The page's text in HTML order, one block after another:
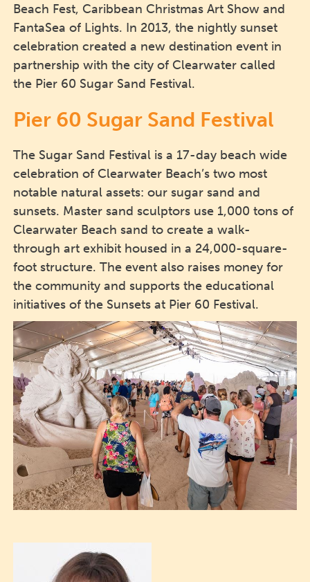
Beach Fest, Caribbean Christmas Art Show and
FantaSea of Lights. In 2013, the nightly sunset
celebration created a new destination event in
partnership with the city of Clearwater called
the Pier 60 Sugar Sand Festival.
Pier 60 Sugar Sand Festival
The Sugar Sand Festival is a 17-day beach wide
celebration of Clearwater Beach’s two most
notable natural assets: our sugar sand and
sunsets. Master sand sculptors use 1,000 tons of
Clearwater Beach sand to create a walk-
through art exhibit housed in a 24,000-square-
foot structure. The event also raises money for
the community and supports the educational
initiatives of the Sunsets at Pier 60 Festival.